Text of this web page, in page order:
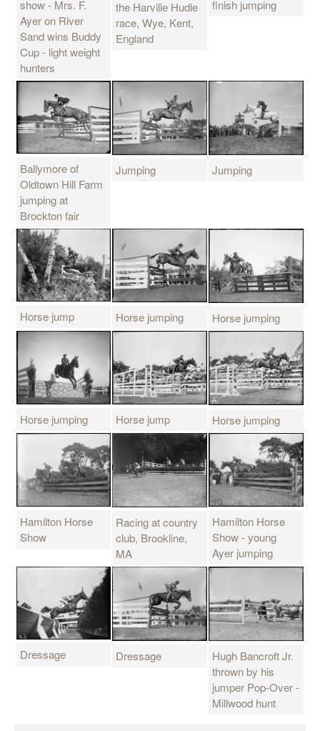
show - Mrs. F.
Ayer on River
Sand wins Buddy
Cup - light weight
hunters
the Harville Hudle
race, Wye, Kent,
England
finish jumping
Ballymore of
Oldtown Hill Farm
jumping at
Brockton fair
Jumping Jumping
Horse jump Horse jumping Horse jumping
Horse jumping Horse jump Horse jumping
Hamilton Horse
Show
Racing at country
club, Brookline,
MA
Hamilton Horse
Show - young
Ayer jumping
Dressage Dressage
Hugh Bancroft Jr.
thrown by his
jumper Pop-Over -
Millwood hunt